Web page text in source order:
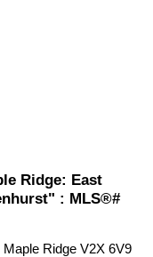
Ridge: East
: MLS®#
Maple Ridge V2X 6V9